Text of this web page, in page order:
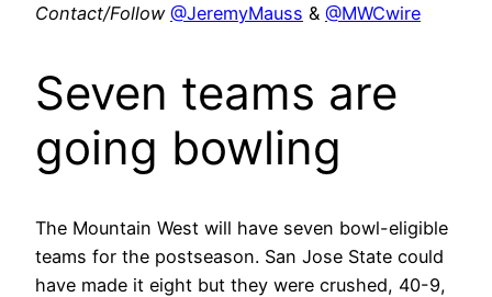
Contact/Follow @JeremyMauss & @MWCwire
Seven teams are
going bowling
The Mountain West will have seven bowl-eligible
teams for the postseason. San Jose State could
have made it eight but they were crushed, 40-9,